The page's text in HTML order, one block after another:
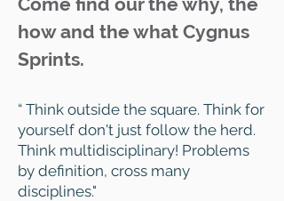
how and the what Cygnus
Sprints.
“ Think outside the square. Think for
yourself don't just follow the herd.
Think multidisciplinary! Problems
by definition, cross many
disciplines."